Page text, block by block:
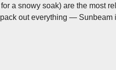
a snowy soak) are the most
out everything —